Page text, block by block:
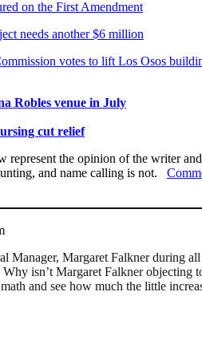
on the First Amendment
needs another $6 million
votes to lift Los Osos
Robles venue in July
cut relief
represent the opinion of the writer
and name calling is not.
Manager, Margaret Falkner during
isn’t Margaret Falkner objecting
and see how much the little